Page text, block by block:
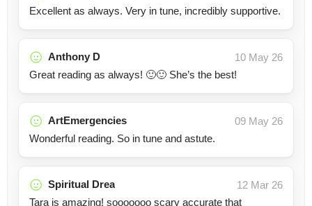
Excellent as always. Very in tune, incredibly supportive.
Anthony D
10 May 26
Great reading as always! 🙂🙂 She’s the best!
ArtEmergencies
09 May 26
Wonderful reading. So in tune and astute.
Spiritual Drea
12 Mar 26
Tara is amazing! sooooooo scary accurate that